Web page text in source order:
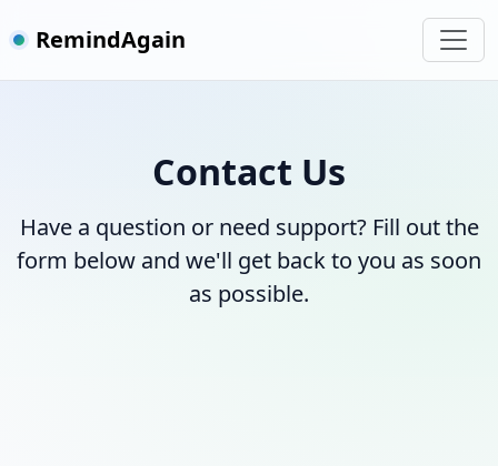
RemindAgain
Contact Us
Have a question or need support? Fill out the
form below and we'll get back to you as soon
as possible.